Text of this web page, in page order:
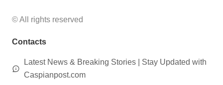
© All rights reserved
Contacts
Latest News & Breaking Stories | Stay Updated with
Caspianpost.com